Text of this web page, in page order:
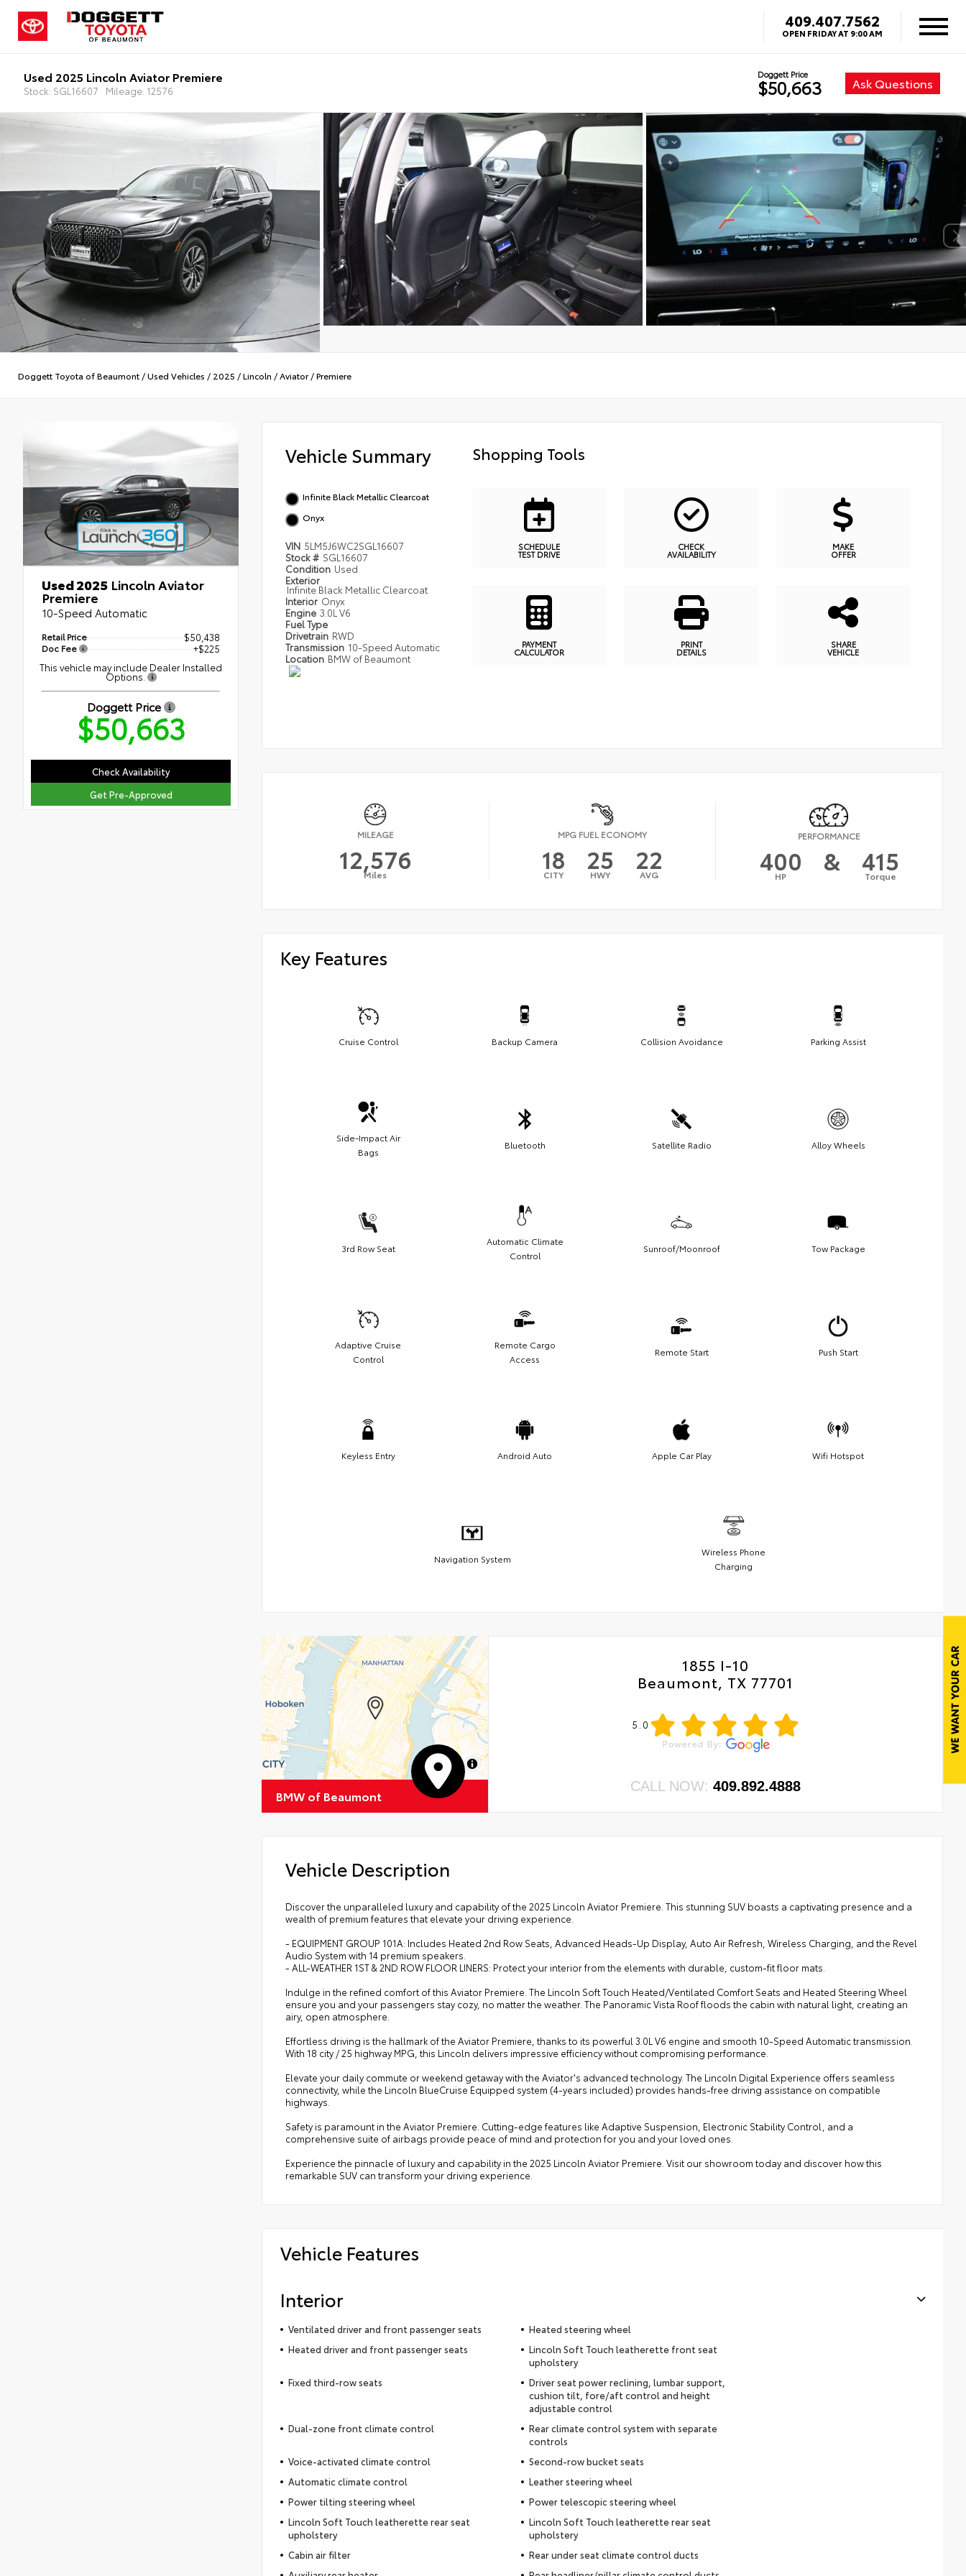
409.407.7562
OPEN FRIDAY AT 9:00 AM
Used 2025 Lincoln Aviator Premiere
Stock: SGL16607 Mileage: 12576
Doggett Price
$50,663 Ask Questions
Doggett Toyota of Beaumont /Used Vehicles / 2025 /Lincoln /Aviator/Premiere
Used 2025 Lincoln Aviator
Premiere
10-Speed Automatic
Retail Price $50,438
Doc Fee
+$225
This vehicle may include Dealer Installed
Options.
Doggett Price
$50,663
Check Availability
Get Pre-Approved
Vehicle Summary
Infinite Black Metallic Clearcoat
Onyx
VIN 5LM5J6WC2SGL16607
Stock # SGL16607
Condition Used
Exterior
Infinite Black Metallic Clearcoat
Interior Onyx
Engine 3.0L V6
Fuel Type
Drivetrain RWD
Transmission 10-Speed Automatic
Location BMW of Beaumont
Shopping Tools
SCHEDULE
TEST DRIVE
CHECK
AVAILABILITY
MAKE
OFFER
PAYMENT
CALCULATOR
PRINT
DETAILS
SHARE
VEHICLE
MILEAGE
12,576
Miles
MPG FUEL ECONOMY
18
CITY 25
HWY 22
AVG
PERFORMANCE
400
HP & 415
Torque
Key Features
Cruise Control Backup Camera Collision Avoidance Parking Assist
Side-Impact Air
Bags
Bluetooth Satellite Radio Alloy Wheels
3rd Row Seat
Automatic Climate
Control
Sunroof/Moonroof Tow Package
Adaptive Cruise
Control
Remote Cargo
Access
Remote Start Push Start
Keyless Entry Android Auto Apple Car Play Wifi Hotspot
Navigation System
Wireless Phone
Charging
MapLibre
BMW of Beaumont
1855 I-10
Beaumont, TX 77701
5.0
CALL NOW:409.892.4888
Vehicle Description
Discover the unparalleled luxury and capability of the 2025 Lincoln Aviator Premiere. This stunning SUV boasts a captivating presence and a
wealth of premium features that elevate your driving experience.
- EQUIPMENT GROUP 101A: Includes Heated 2nd Row Seats, Advanced Heads-Up Display, Auto Air Refresh, Wireless Charging, and the Revel
Audio System with 14 premium speakers.
- ALL-WEATHER 1ST & 2ND ROW FLOOR LINERS: Protect your interior from the elements with durable, custom-fit floor mats.
Indulge in the refined comfort of this Aviator Premiere. The Lincoln Soft Touch Heated/Ventilated Comfort Seats and Heated Steering Wheel
ensure you and your passengers stay cozy, no matter the weather. The Panoramic Vista Roof floods the cabin with natural light, creating an
airy, open atmosphere.
Effortless driving is the hallmark of the Aviator Premiere, thanks to its powerful 3.0L V6 engine and smooth 10-Speed Automatic transmission.
With 18 city / 25 highway MPG, this Lincoln delivers impressive efficiency without compromising performance.
Elevate your daily commute or weekend getaway with the Aviator's advanced technology. The Lincoln Digital Experience offers seamless
connectivity, while the Lincoln BlueCruise Equipped system (4-years included) provides hands-free driving assistance on compatible
highways.
Safety is paramount in the Aviator Premiere. Cutting-edge features like Adaptive Suspension, Electronic Stability Control, and a
comprehensive suite of airbags provide peace of mind and protection for you and your loved ones.
Experience the pinnacle of luxury and capability in the 2025 Lincoln Aviator Premiere. Visit our showroom today and discover how this
remarkable SUV can transform your driving experience.
Vehicle Features
Interior
Ventilated driver and front passenger seats
Heated steering wheel
Heated driver and front passenger seats
Lincoln Soft Touch leatherette front seat
upholstery
Fixed third-row seats
Driver seat power reclining, lumbar support,
cushion tilt, fore/aft control and height
adjustable control
Dual-zone front climate control
Rear climate control system with separate
controls
Voice-activated climate control
Second-row bucket seats
Automatic climate control
Leather steering wheel
Power tilting steering wheel
Power telescopic steering wheel
Lincoln Soft Touch leatherette rear seat
upholstery
Lincoln Soft Touch leatherette rear seat
upholstery
Cabin air filter
Rear under seat climate control ducts